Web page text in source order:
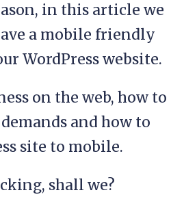
in this article we
a mobile friendly
WordPress website.
on the web, how to
and how to
site to mobile.
shall we?